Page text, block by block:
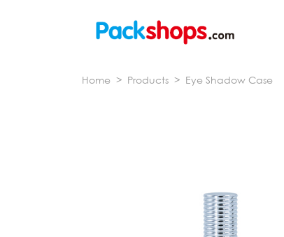
Home > Products > Eye Shadow Case